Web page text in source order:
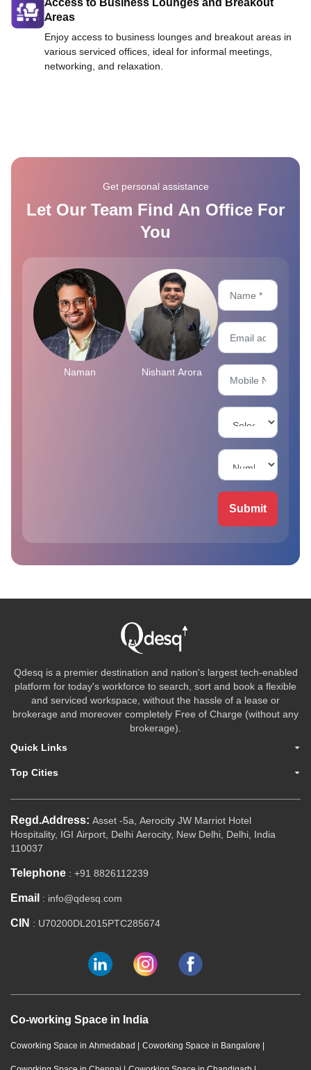
Areas
Enjoy access to business lounges and breakout areas in
various serviced offices, ideal for informal meetings,
networking, and relaxation.
Get personal assistance
Let Our Team Find An Office For
You
Naman Nishant Arora
Submit
Qdesq is a premier destination and nation's largest tech-enabled
platform for today's workforce to search, sort and book a flexible
and serviced workspace, without the hassle of a lease or
brokerage and moreover completely Free of Charge (without any
brokerage).
Quick Links
Top Cities
Regd.Address: Asset -5a, Aerocity JW Marriot Hotel
Hospitality, IGI Airport, Delhi Aerocity, New Delhi, Delhi, India
110037
Telephone : +91 8826112239
Email : info@qdesq.com
CIN : U70200DL2015PTC285674
Co-working Space in India
Coworking Space in Ahmedabad | Coworking Space in Bangalore |